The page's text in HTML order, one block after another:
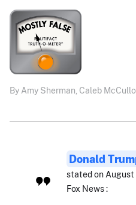
By Amy Sherman, Caleb
Donald
stated on August
Fox News :